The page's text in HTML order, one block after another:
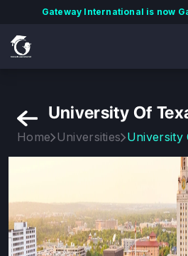
Gateway International is now
University Of
Home Universities University